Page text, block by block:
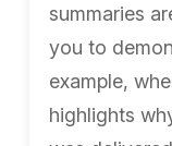
summaries
you to
example,
highlights